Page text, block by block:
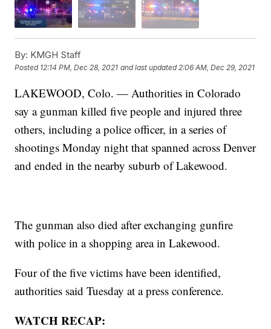
By: KMGH Staff
Posted 12:14 PM, Dec 28, 2021 and last updated 2:06 AM, Dec 29, 2021
LAKEWOOD, Colo. — Authorities in Colorado
say a gunman killed five people and injured three
others, including a police officer, in a series of
shootings Monday night that spanned across Denver
and ended in the nearby suburb of Lakewood.
The gunman also died after exchanging gunfire
with police in a shopping area in Lakewood.
Four of the five victims have been identified,
authorities said Tuesday at a press conference.
WATCH RECAP: